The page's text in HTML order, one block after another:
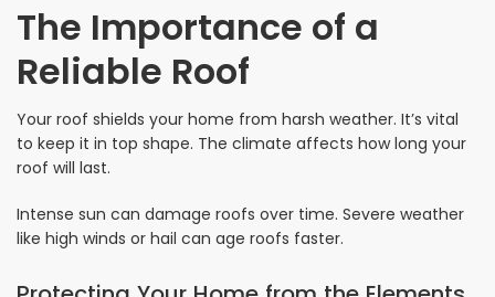
The Importance of a
Reliable Roof
Your roof shields your home from harsh weather. It’s vital
to keep it in top shape. The climate affects how long your
roof will last.
Intense sun can damage roofs over time. Severe weather
like high winds or hail can age roofs faster.